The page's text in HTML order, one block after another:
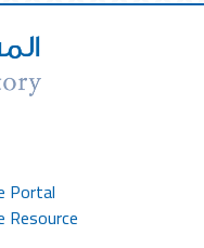
Portal
Resource